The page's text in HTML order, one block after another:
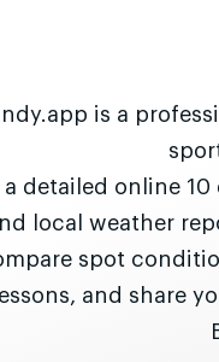
is a
a detailed online
local weather
spot
lessons, and share